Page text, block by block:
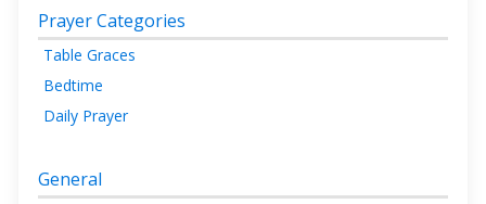
Prayer Categories
Table Graces
Bedtime
Daily Prayer
General